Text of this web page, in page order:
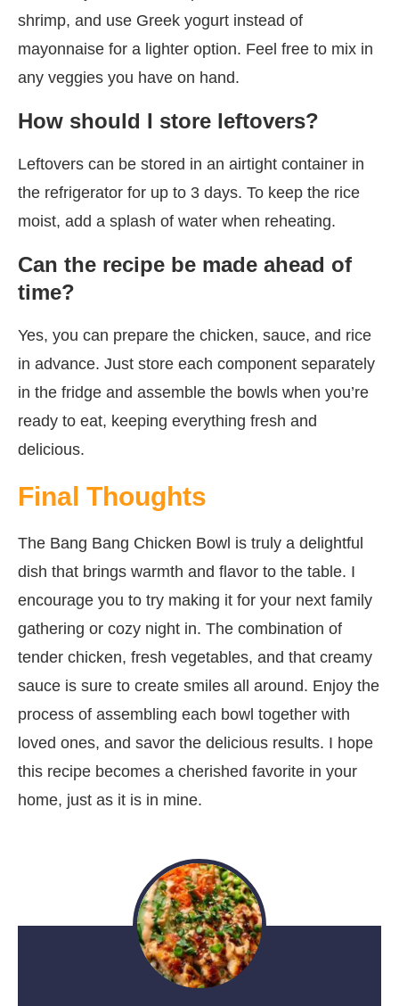
shrimp, and use Greek yogurt instead of
mayonnaise for a lighter option. Feel free to mix in
any veggies you have on hand.
How should I store leftovers?
Leftovers can be stored in an airtight container in
the refrigerator for up to 3 days. To keep the rice
moist, add a splash of water when reheating.
Can the recipe be made ahead of
time?
Yes, you can prepare the chicken, sauce, and rice
in advance. Just store each component separately
in the fridge and assemble the bowls when you’re
ready to eat, keeping everything fresh and
delicious.
Final Thoughts
The Bang Bang Chicken Bowl is truly a delightful
dish that brings warmth and flavor to the table. I
encourage you to try making it for your next family
gathering or cozy night in. The combination of
tender chicken, fresh vegetables, and that creamy
sauce is sure to create smiles all around. Enjoy the
process of assembling each bowl together with
loved ones, and savor the delicious results. I hope
this recipe becomes a cherished favorite in your
home, just as it is in mine.